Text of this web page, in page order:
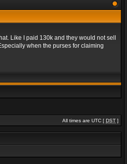
Like I paid 130k and they would not sell
when the purses for claiming
All times are UTC [ DST ]